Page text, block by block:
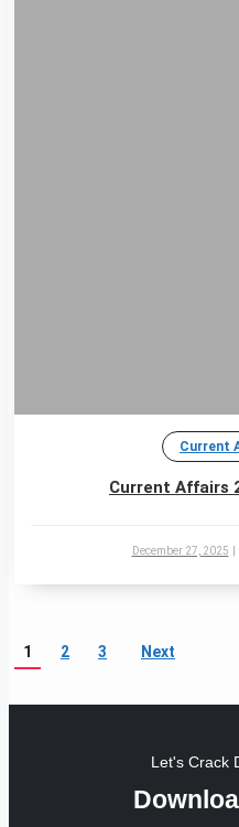
Current
Current Affairs
December 27, 2025
1 2 3 Next
Let's Crack